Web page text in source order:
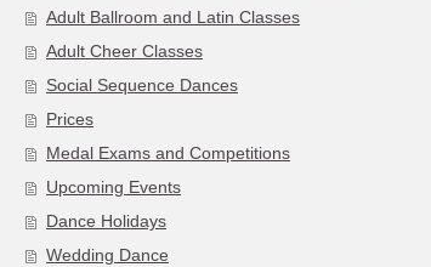
Adult Ballroom and Latin Classes
Adult Cheer Classes
Social Sequence Dances
Prices
Medal Exams and Competitions
Upcoming Events
Dance Holidays
Wedding Dance